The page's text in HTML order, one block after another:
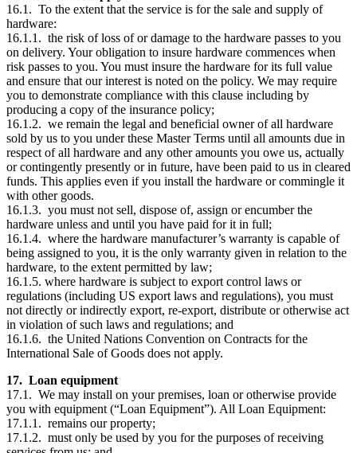
16.1. To the extent that the service is for the sale and supply of
hardware:
16.1.1. the risk of loss of or damage to the hardware passes to you
on delivery. Your obligation to insure hardware commences when
risk passes to you. You must insure the hardware for its full value
and ensure that our interest is noted on the policy. We may require
you to demonstrate compliance with this clause including by
producing a copy of the insurance policy;
16.1.2. we remain the legal and beneficial owner of all hardware
sold by us to you under these Master Terms until all amounts due in
respect of all hardware and any other amounts you owe us, actually
or contingently presently or in future, have been paid to us in cleared
funds. This applies even if you install the hardware or commingle it
with other goods.
16.1.3. you must not sell, dispose of, assign or encumber the
hardware unless and until you have paid for it in full;
16.1.4. where the hardware manufacturer’s warranty is capable of
being assigned to you, it is the only warranty given in relation to the
hardware, to the extent permitted by law;
16.1.5. where hardware is subject to export control laws or
regulations (including US export laws and regulations), you must
not directly or indirectly export, re-export, distribute or otherwise act
in violation of such laws and regulations; and
16.1.6. the United Nations Convention on Contracts for the
International Sale of Goods does not apply.
17. Loan equipment
17.1. We may install on your premises, loan or otherwise provide
you with equipment (“Loan Equipment”). All Loan Equipment:
17.1.1. remains our property;
17.1.2. must only be used by you for the purposes of receiving